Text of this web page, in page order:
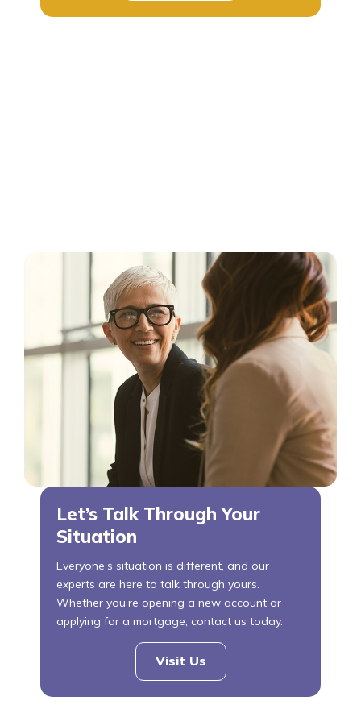
Let’s Talk Through Your
Situation
Everyone’s situation is different, and our
experts are here to talk through yours.
Whether you’re opening a new account or
applying for a mortgage, contact us today.
Visit Us